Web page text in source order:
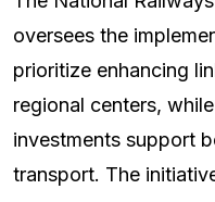
oversees the
prioritize enhancing
regional centers,
investments support
transport. The